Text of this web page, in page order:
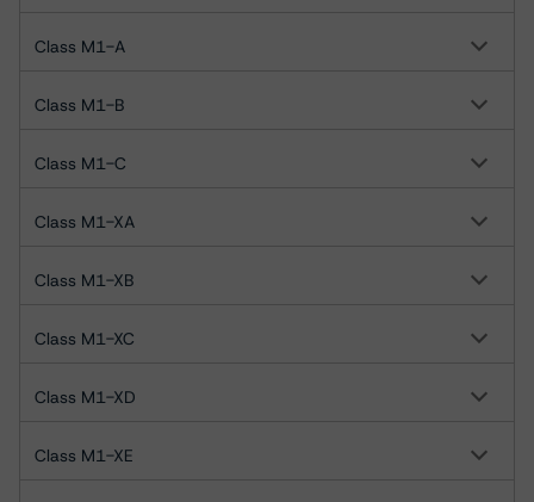
Class M1-A
Class M1-B
Class M1-C
Class M1-XA
Class M1-XB
Class M1-XC
Class M1-XD
Class M1-XE